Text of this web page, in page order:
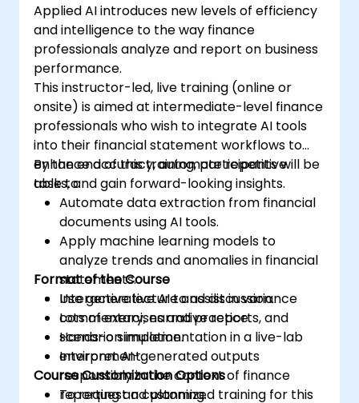
Applied AI introduces new levels of efficiency
and intelligence to the way finance
professionals analyze and report on business
performance.
This instructor-led, live training (online or
onsite) is aimed at intermediate-level finance
professionals who wish to integrate AI tools
into their financial statement workflows to
enhance accuracy, automate repetitive
tasks, and gain forward-looking insights.
By the end of this training, participants will be
able to:
Automate data extraction from financial
documents using AI tools.
Apply machine learning models to
analyze trends and anomalies in financial
statements.
Use generative AI to assist in variance
commentary, narrative reports, and
scenario simulation.
Interpret AI-generated outputs
responsibly in the context of finance
reporting and planning.
Format of the Course
Interactive lecture and discussion.
Lots of exercises and practice.
Hands-on implementation in a live-lab
environment.
Course Customization Options
To request a customized training for this